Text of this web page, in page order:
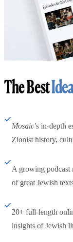
The Best
Mosaic’s in-depth
Zionist history,
A growing podcast
of great Jewish
20+ full-length
insights of Jewish